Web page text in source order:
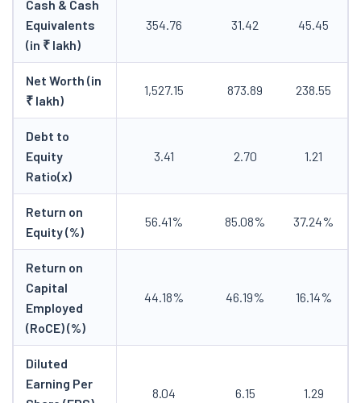
Cash & Cash
Equivalents
(in ₹ lakh)
354.76 31.42 45.45
Net Worth (in
₹ lakh)
1,527.15 873.89 238.55
Debt to
Equity
Ratio(x)
3.41 2.70 1.21
Return on
Equity (%)
56.41% 85.08% 37.24%
Return on
Capital
Employed
(RoCE) (%)
44.18% 46.19% 16.14%
Diluted
Earning Per
8.04 6.15 1.29